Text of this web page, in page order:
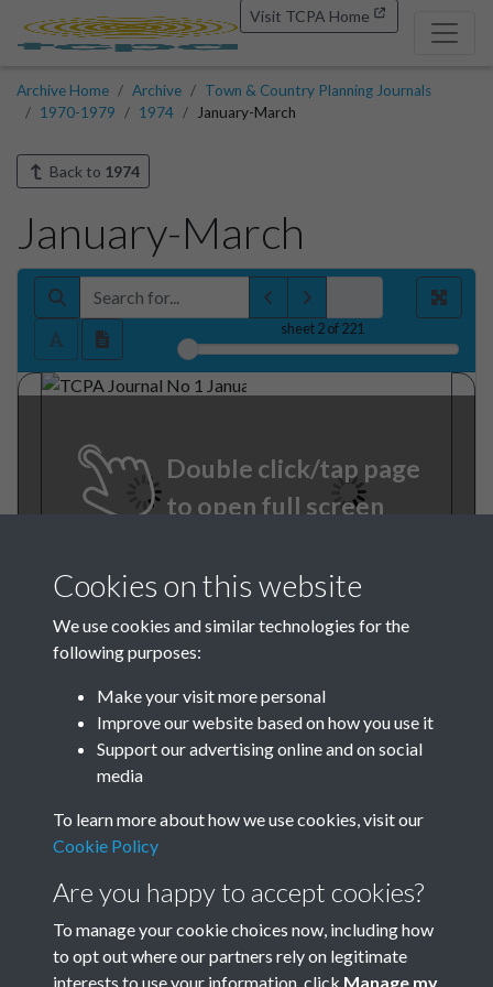
Visit TCPA Home
Archive Home Archive
Town & Country Planning Journals
1970-1979
1974 January-March
Back to 1974
January-March
sheet2of 221
Double click/tap page
to open full screen
TCPA Journal No 1 January
Page 0001
Cookies on this website
We use cookies and similar technologies for the
following purposes:
Make your visit more personal
Improve our website based on how you use it
Support our advertising online and on social
media
To learn more about how we use cookies, visit our
Cookie Policy
Are you happy to accept cookies?
To manage your cookie choices now, including how
to opt out where our partners rely on legitimate
interests to use your information, click Manage my